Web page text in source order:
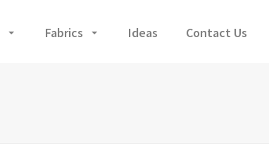
Fabrics Ideas Contact Us